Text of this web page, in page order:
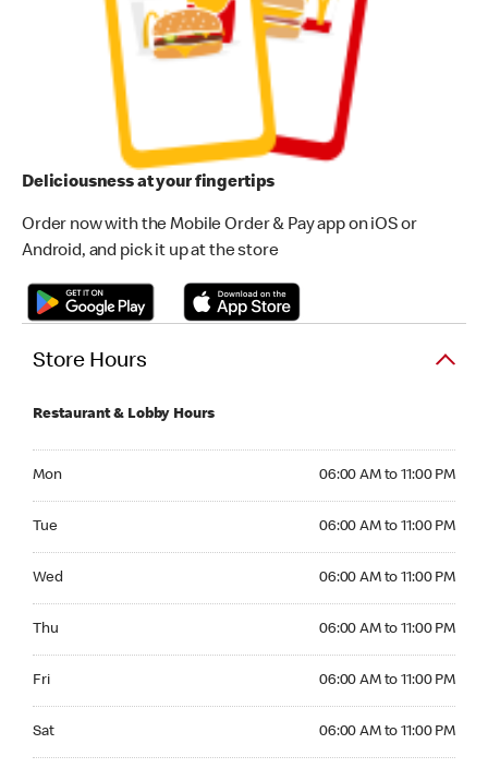
Deliciousness at your fingertips
Order now with the Mobile Order & Pay app on iOS or
Android, and pick it up at the store
Store Hours
Restaurant & Lobby Hours
Mon 06:00 AM to 11:00 PM
Tue 06:00 AM to 11:00 PM
Wed 06:00 AM to 11:00 PM
Thu 06:00 AM to 11:00 PM
Fri 06:00 AM to 11:00 PM
Sat 06:00 AM to 11:00 PM